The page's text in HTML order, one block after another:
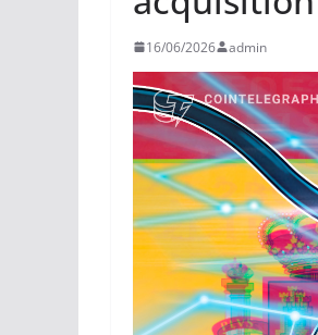
16/06/2026 admin